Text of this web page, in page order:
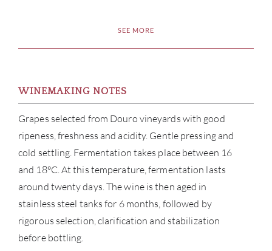
SEE MORE
WINEMAKING NOTES
Grapes selected from Douro vineyards with good
ripeness, freshness and acidity. Gentle pressing and
cold settling. Fermentation takes place between 16
and 18°C. At this temperature, fermentation lasts
around twenty days. The wine is then aged in
stainless steel tanks for 6 months, followed by
rigorous selection, clarification and stabilization
before bottling.